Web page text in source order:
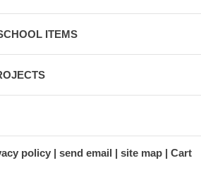
ITEMS
policy send email site map Cart